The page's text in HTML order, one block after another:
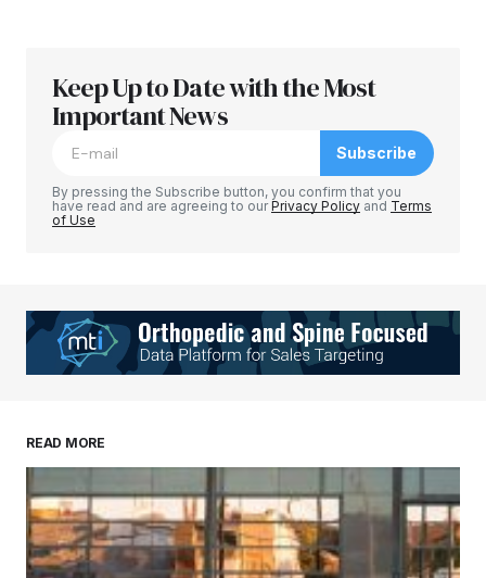
Keep Up to Date with the Most
Important News
Subscribe
By pressing the Subscribe button, you confirm that you
have read and are agreeing to ourPrivacy Policy and Terms
of Use
READ MORE